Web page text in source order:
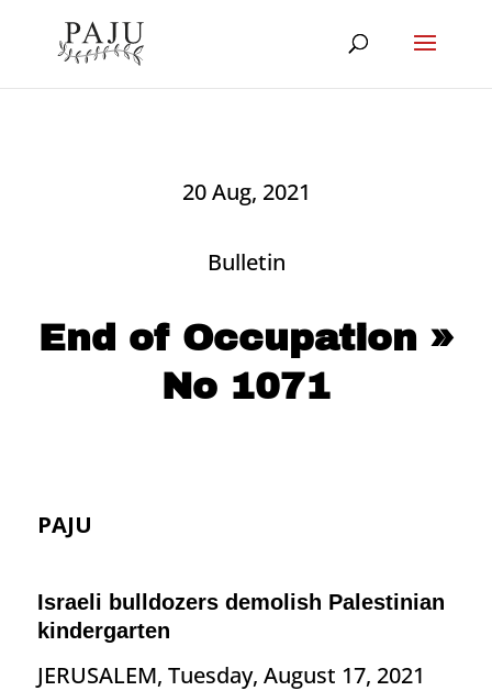
20 Aug, 2021
Bulletin
End of Occupation »
No 1071
PAJU
Israeli bulldozers demolish Palestinian
kindergarten
JERUSALEM, Tuesday, August 17, 2021